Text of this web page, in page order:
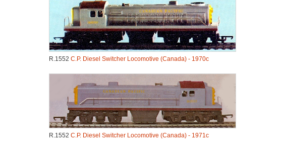
R.1552 C.P. Diesel Switcher Locomotive (Canada) - 1970c
R.1552 C.P. Diesel Switcher Locomotive (Canada) - 1971c